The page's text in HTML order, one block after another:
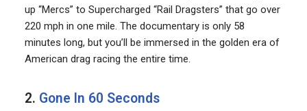
up “Mercs” to Supercharged “Rail Dragsters” that go over
220 mph in one mile. The documentary is only 58
minutes long, but you’ll be immersed in the golden era of
American drag racing the entire time.
2. Gone In 60 Seconds